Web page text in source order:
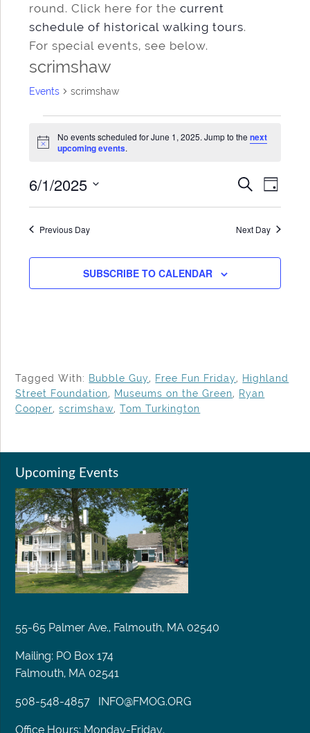
round. Click here for the current
schedule of historical walking tours.
For special events, see below.
scrimshaw
Events scrimshaw
for
1,
2025
Notice
No events scheduled for June 1, 2025. Jump to the next
upcoming events.
Events
Search
and
SEARCH
DAY
6/1/2025
Previous Day Next Day
SUBSCRIBE TO CALENDAR
Tagged With: Bubble Guy, Free Fun Friday, Highland
Street Foundation, Museums on the Green, Ryan
Cooper,scrimshaw,Tom Turkington
Upcoming Events
55-65 Palmer Ave., Falmouth, MA 02540
Mailing: PO Box 174
Falmouth, MA 02541
508-548-4857 INFO@FMOG.ORG
Office Hours: Monday-Friday,